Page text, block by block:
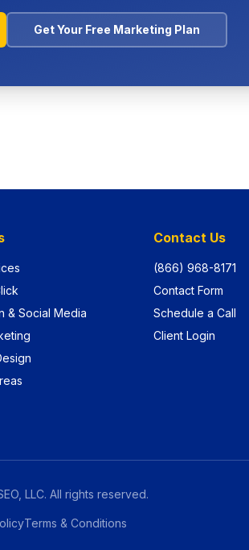
Get Your Free Marketing Plan
& Social Media
Contact Us
(866) 968-8171
Contact Form
Schedule a Call
Client Login
LLC. All rights reserved.
Terms & Conditions